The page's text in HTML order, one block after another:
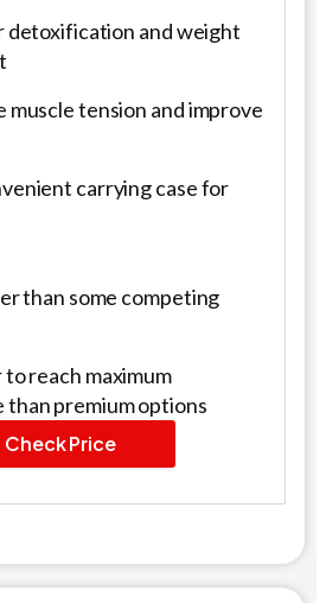
and weight
muscle tension and improve
carrying case for
than some competing
to reach maximum
premium options
Check Price